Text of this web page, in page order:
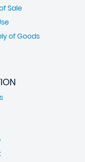
Sale
of Goods